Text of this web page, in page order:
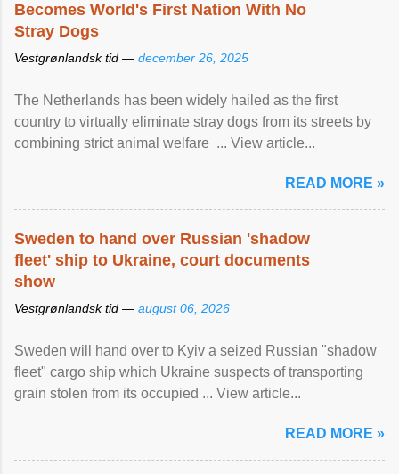
Becomes World's First Nation With No
Stray Dogs
Vestgrønlandsk tid — december 26, 2025
The Netherlands has been widely hailed as the first
country to virtually eliminate stray dogs from its streets by
combining strict animal welfare ... View article...
READ MORE »
Sweden to hand over Russian 'shadow
fleet' ship to Ukraine, court documents
show
Vestgrønlandsk tid — august 06, 2026
Sweden will hand over to Kyiv a seized Russian "shadow
fleet" cargo ship which Ukraine suspects of transporting
grain stolen from its occupied ... View article...
READ MORE »